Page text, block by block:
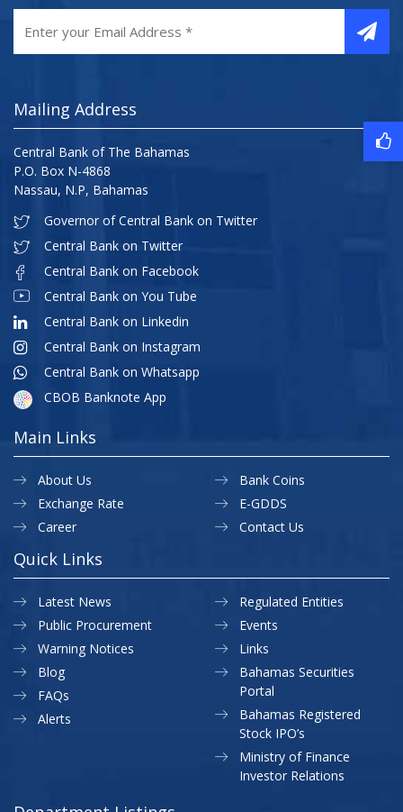
Mailing Address
Central Bank of The Bahamas
P.O. Box N-4868
Nassau, N.P, Bahamas
Governor of Central Bank on Twitter
Central Bank on Twitter
Central Bank on Facebook
Central Bank on You Tube
Central Bank on Linkedin
Central Bank on Instagram
Central Bank on Whatsapp
CBOB Banknote App
Main Links
About Us
Exchange Rate
Career
Bank Coins
E-GDDS
Contact Us
Quick Links
Latest News
Public Procurement
Warning Notices
Regulated Entities
Events
Links
Blog
FAQs
Alerts
Bahamas Securities
Portal
Bahamas Registered
Stock IPO’s
Ministry of Finance
Investor Relations